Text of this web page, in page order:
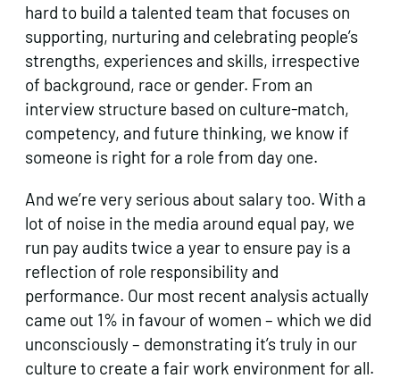
hard to build a talented team that focuses on
supporting, nurturing and celebrating people’s
strengths, experiences and skills, irrespective
of background, race or gender. From an
interview structure based on culture-match,
competency, and future thinking, we know if
someone is right for a role from day one.
And we’re very serious about salary too. With a
lot of noise in the media around equal pay, we
run pay audits twice a year to ensure pay is a
reflection of role responsibility and
performance. Our most recent analysis actually
came out 1% in favour of women – which we did
unconsciously – demonstrating it’s truly in our
culture to create a fair work environment for all.